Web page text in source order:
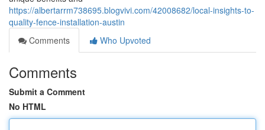
https://albertarrm738695.blogvivi.com/42008682/local-insights-to-
quality-fence-installation-austin
Comments
Who Upvoted
Comments
Submit a Comment
No HTML